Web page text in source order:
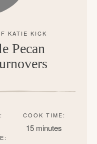
Pecan
COOK TIME:
15 minutes